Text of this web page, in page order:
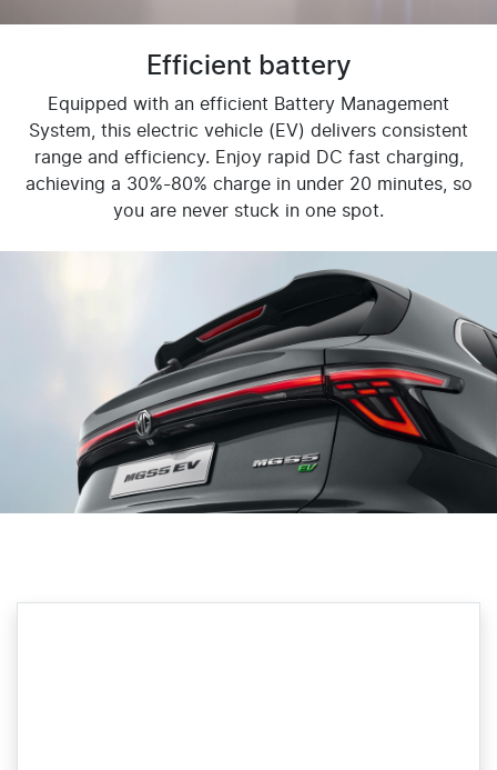
Efficient battery
Equipped with an efficient Battery Management
System, this electric vehicle (EV) delivers consistent
range and efficiency. Enjoy rapid DC fast charging,
achieving a 30%-80% charge in under 20 minutes, so
you are never stuck in one spot.